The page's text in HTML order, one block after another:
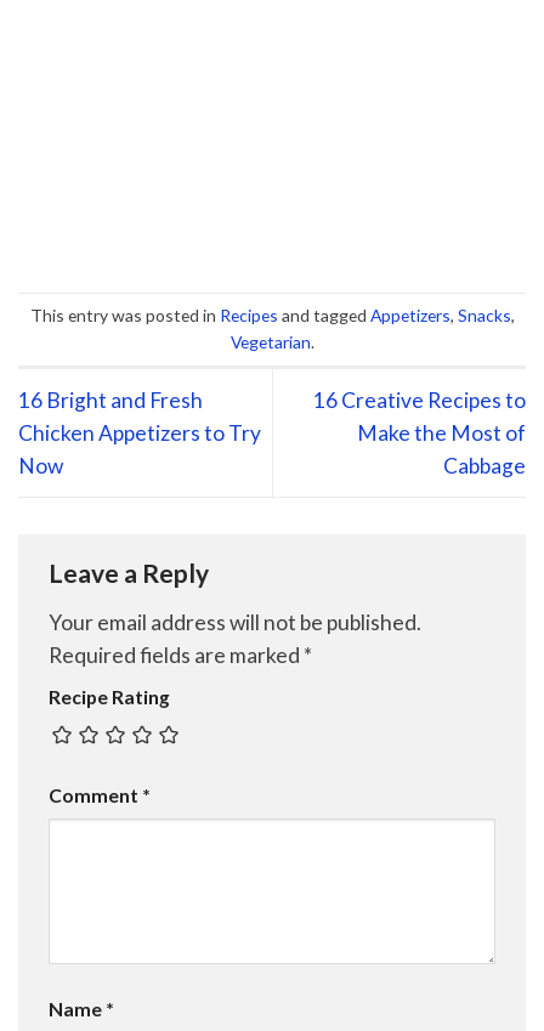
This entry was posted in Recipes and tagged Appetizers, Snacks,
Vegetarian.
16 Bright and Fresh
Chicken Appetizers to Try
Now
16 Creative Recipes to
Make the Most of
Cabbage
Leave a Reply
Your email address will not be published.
Required fields are marked *
Recipe Rating
Comment *
Name *